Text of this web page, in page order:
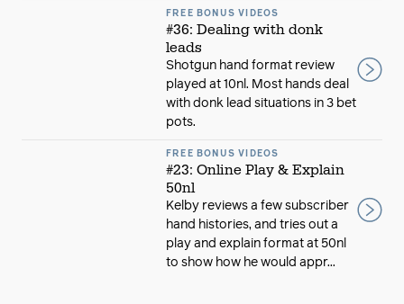
FREE BONUS VIDEOS
#36: Dealing with donk
leads
Shotgun hand format review
played at 10nl. Most hands deal
with donk lead situations in 3 bet
pots.
FREE BONUS VIDEOS
#23: Online Play & Explain
50nl
Kelby reviews a few subscriber
hand histories, and tries out a
play and explain format at 50nl
to show how he would appr...